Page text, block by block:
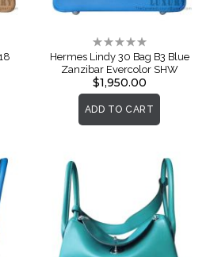
Rating:
0%
Hermes Lindy 30 Bag B3 Blue
Zanzibar Evercolor SHW
$1,950.00
ADD TO CART